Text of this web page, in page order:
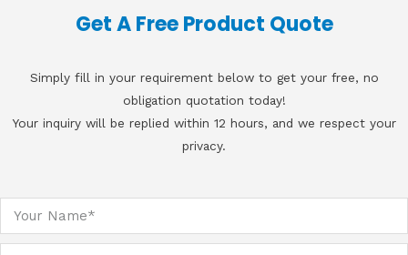
Get A Free Product Quote
Simply fill in your requirement below to get your free, no
obligation quotation today!
Your inquiry will be replied within 12 hours, and we respect your
privacy.